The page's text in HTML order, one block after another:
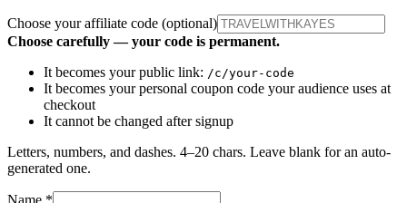
Choose your affiliate code (optional)
Choose carefully — your code is permanent.
It becomes your public link: /c/your-code
It becomes your personal coupon code your audience uses at
checkout
It cannot be changed after signup
Letters, numbers, and dashes. 4–20 chars. Leave blank for an auto-
generated one.
Name *